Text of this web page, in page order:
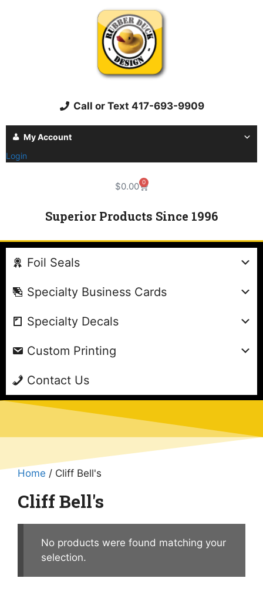
Call or Text 417-693-9909
My Account
Login
$0.00 0
Superior Products Since 1996
Foil Seals
Specialty Business Cards
Specialty Decals
Custom Printing
Contact Us
Home / Cliff Bell's
Cliff Bell's
No products were found matching your
selection.